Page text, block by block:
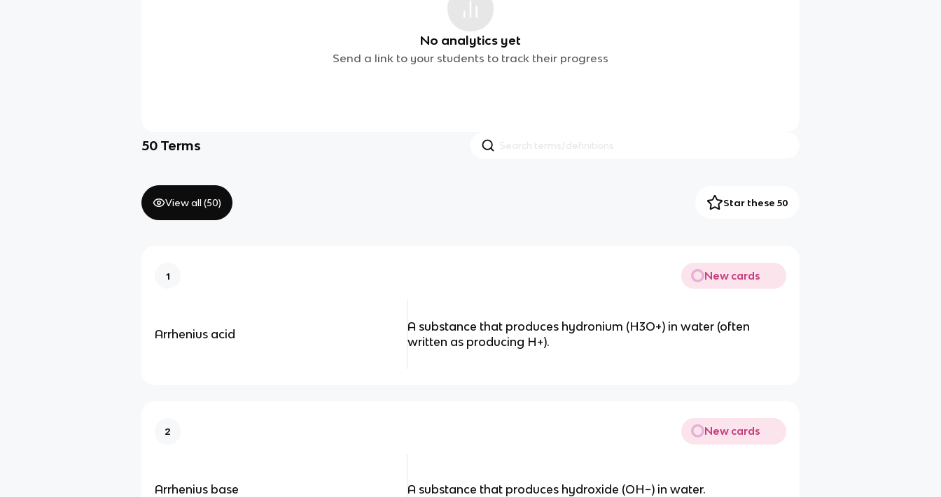
No analytics yet
Send a link to your students to track their progress
50 Terms
View all (50) Star these 50
1 New cards
Arrhenius acid
A substance that produces hydronium (H3O+) in water (often
written as producing H+).
2 New cards
Arrhenius base A substance that produces hydroxide (OH−) in water.